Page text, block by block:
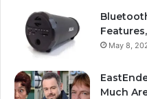
May 8,
Much